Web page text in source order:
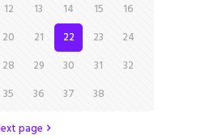
12 13 14 15
16
20 21 22 23
24
28 29 30 31
32
35 36 37 38
page